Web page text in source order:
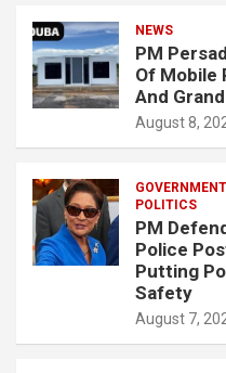
NEWS
PM
Of Mobile
And
August 8,
GOVERNMENT
POLITICS
PM
Police
Putting
Safety
August 7,